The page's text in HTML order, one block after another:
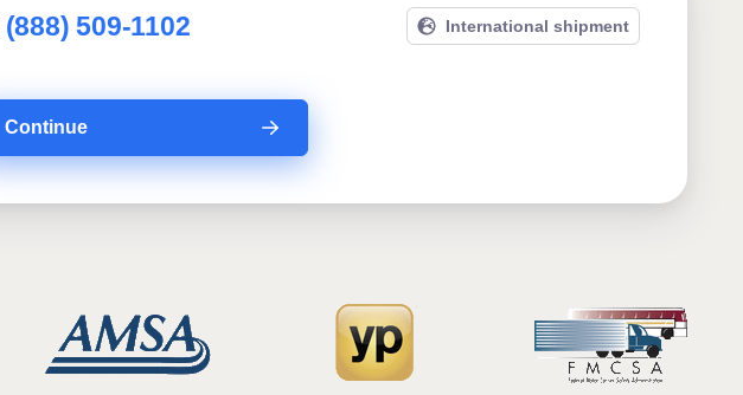
(888) 509-1102 International shipment
Continue